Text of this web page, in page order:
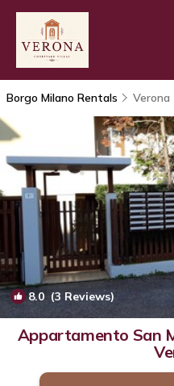
Borgo Milano Rentals Verona
8.0(3 Reviews)
Appartamento San